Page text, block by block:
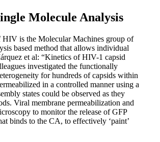
Molecule Analysis
HIV is the Molecular Machines group of
based method that allows individual
et al: “Kinetics of HIV-1 capsid
investigated the functionally
for hundreds of capsids within
in a controlled manner using a
states could be observed as they
Viral membrane permeabilization and
to monitor the release of GFP
binds to the CA, to effectively ‘paint’